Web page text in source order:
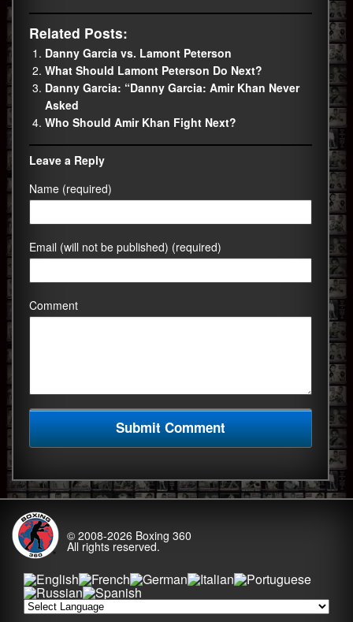
Related Posts:
Danny Garcia vs. Lamont Peterson
What Should Lamont Peterson Do Next?
Danny Garcia: “Danny Garcia: Amir Khan Never
Asked
Who Should Amir Khan Fight Next?
Leave a Reply
Name (required)
Email (will not be published) (required)
Comment
© 2008-2026 Boxing 360
All rights reserved.